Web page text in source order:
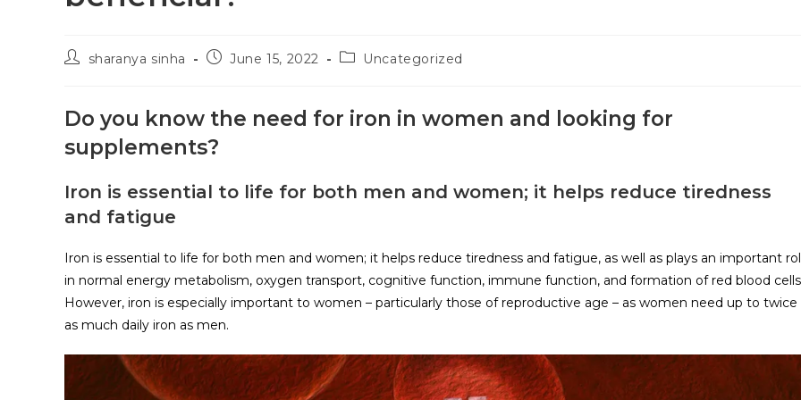
sharanya sinha June 15, 2022 Uncategorized
Do you know the need for iron in women and looking for
supplements?
Iron is essential to life for both men and women; it helps reduce tiredness
and fatigue
Iron is essential to life for both men and women; it helps reduce tiredness and fatigue, as well as plays an important
in normal energy metabolism, oxygen transport, cognitive function, immune function, and formation of red blood
However, iron is especially important to women – particularly those of reproductive age – as women need up to twice
as much daily iron as men.